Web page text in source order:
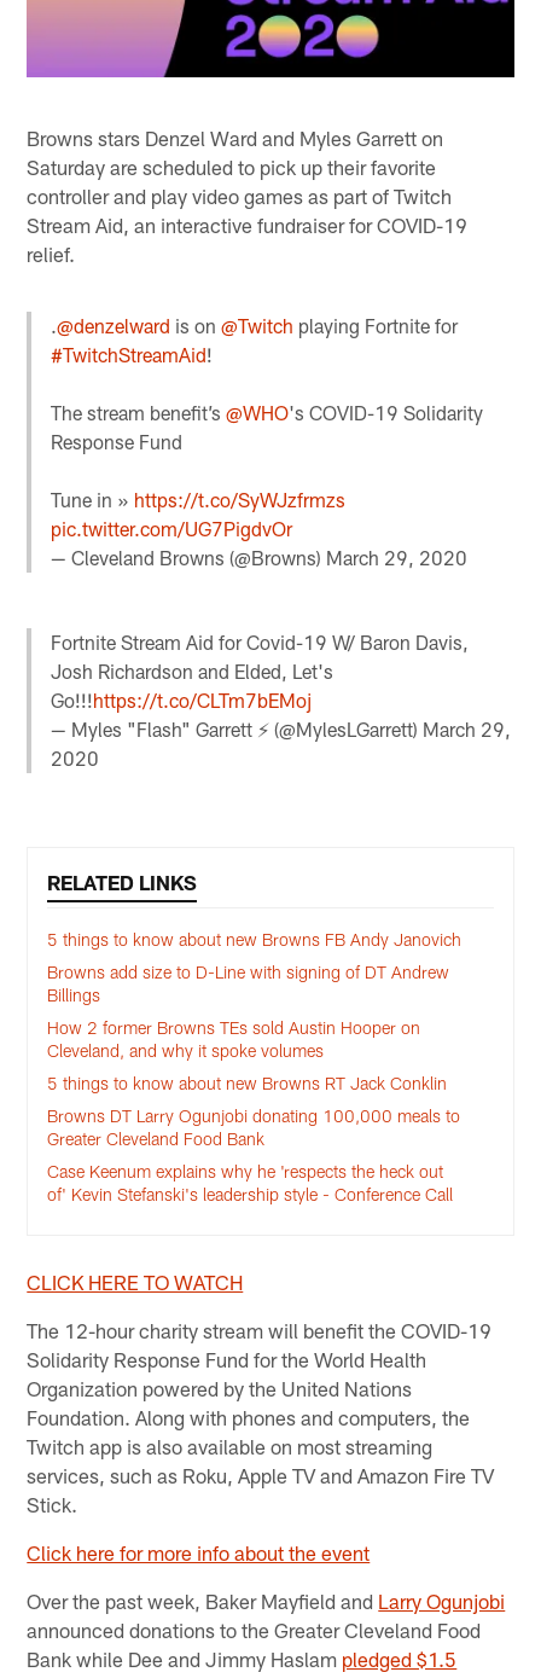
Browns stars Denzel Ward and Myles Garrett on
Saturday are scheduled to pick up their favorite
controller and play video games as part of Twitch
Stream Aid, an interactive fundraiser for COVID-19
relief.
.@denzelward is on@Twitch playing Fortnite for
#TwitchStreamAid!
The stream benefit’s@WHO's COVID-19 Solidarity
Response Fund
Tune in » https://t.co/SyWJzfrmzs
pic.twitter.com/UG7PigdvOr
— Cleveland Browns (@Browns) March 29, 2020
Fortnite Stream Aid for Covid-19 W/ Baron Davis,
Josh Richardson and Elded, Let's
Go!!!https://t.co/CLTm7bEMoj
— Myles "Flash" Garrett ⚡️ (@MylesLGarrett) March 29,
2020
RELATED LINKS
5 things to know about new Browns FB Andy Janovich
Browns add size to D-Line with signing of DT Andrew
Billings
How 2 former Browns TEs sold Austin Hooper on
Cleveland, and why it spoke volumes
5 things to know about new Browns RT Jack Conklin
Browns DT Larry Ogunjobi donating 100,000 meals to
Greater Cleveland Food Bank
Case Keenum explains why he 'respects the heck out
of' Kevin Stefanski's leadership style - Conference Call
CLICK HERE TO WATCH
The 12-hour charity stream will benefit the COVID-19
Solidarity Response Fund for the World Health
Organization powered by the United Nations
Foundation. Along with phones and computers, the
Twitch app is also available on most streaming
services, such as Roku, Apple TV and Amazon Fire TV
Stick.
Click here for more info about the event
Over the past week, Baker Mayfield and Larry Ogunjobi
announced donations to the Greater Cleveland Food
Bank while Dee and Jimmy Haslam pledged $1.5